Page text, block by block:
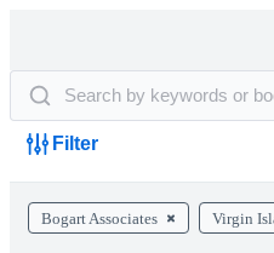
Filter
Bogart Associates Virgin